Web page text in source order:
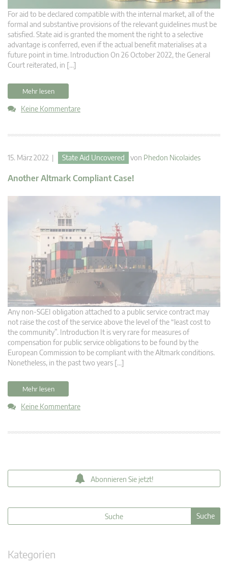
For aid to be declared compatible with the internal market, all of the
formal and substantive provisions of the relevant guidelines must be
satisfied. State aid is granted the moment the right to a selective
advantage is conferred, even if the actual benefit materialises at a
future point in time. Introduction On 26 October 2022, the General
Court reiterated, in […]
Mehr lesen
Keine Kommentare
15. März 2022 | State Aid Uncovered von Phedon Nicolaides
Another Altmark Compliant Case!
Any non-SGEI obligation attached to a public service contract may
not raise the cost of the service above the level of the “least cost to
the community”. Introduction It is very rare for measures of
compensation for public service obligations to be found by the
European Commission to be compliant with the Altmark conditions.
Nonetheless, in the past two years […]
Mehr lesen
Keine Kommentare
Abonnieren Sie jetzt!
Kategorien